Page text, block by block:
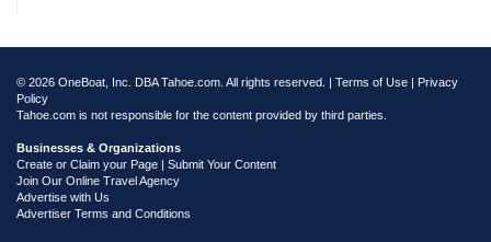
© 2026 OneBoat, Inc. DBA Tahoe.com. All rights reserved. | Terms of Use
Privacy
Policy
Tahoe.com is not responsible for the content provided by third parties.
Businesses & Organizations
Create or Claim your Page | Submit Your Content
Join Our Online Travel Agency
Advertise with Us
Advertiser Terms and Conditions